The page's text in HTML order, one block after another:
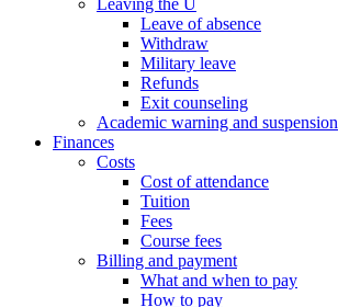
Leaving the U
Leave of absence
Withdraw
Military leave
Refunds
Exit counseling
Academic warning and suspension
Finances
Costs
Cost of attendance
Tuition
Fees
Course fees
Billing and payment
What and when to pay
How to pay